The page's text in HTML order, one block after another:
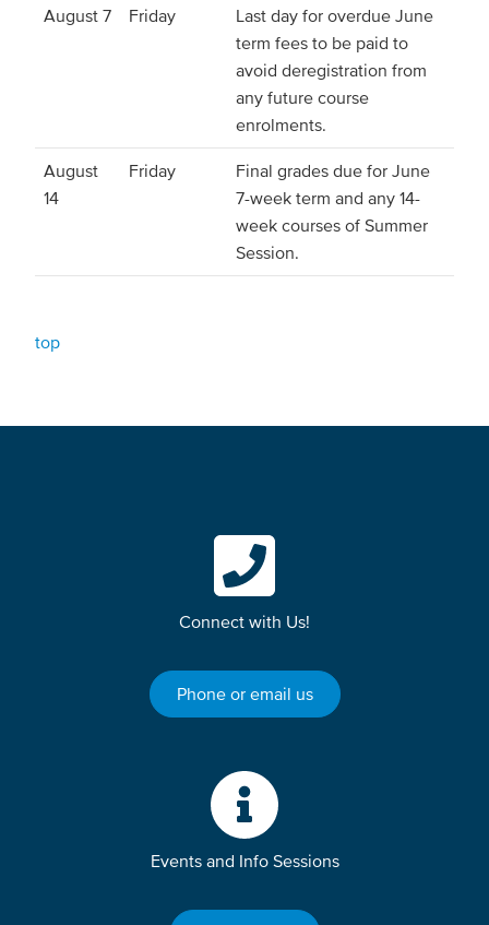
August 7 Friday
Last day for overdue June
term fees to be paid to
avoid deregistration from
any future course
enrolments.
August
14
Friday
Final grades due for June
7-week term and any 14-
week courses of Summer
Session.
top
Connect with Us!
Phone or email us
Events and Info Sessions